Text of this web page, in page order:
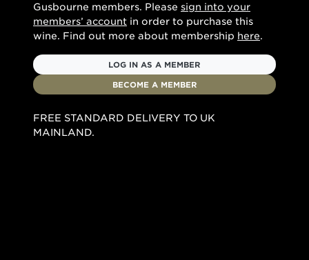
Gusbourne members. Please sign into your
members’ account in order to purchase this
wine. Find out more about membership here.
LOG IN AS A MEMBER
BECOME A MEMBER
FREE STANDARD DELIVERY TO UK
MAINLAND.